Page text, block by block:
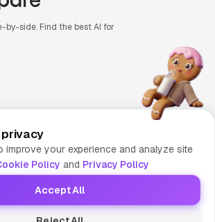
by-side. Find the best AI for
© 2025 Tools Compare
privacy
improve your experience and analyze site
Policy and Privacy Policy
Accept All